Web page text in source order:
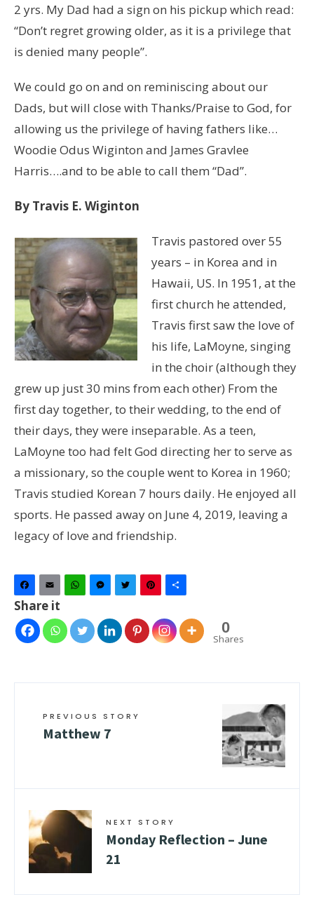
2 yrs. My Dad had a sign on his pickup which read:
“Don’t regret growing older, as it is a privilege that
is denied many people”.
We could go on and on reminiscing about our
Dads, but will close with Thanks/Praise to God, for
allowing us the privilege of having fathers like…
Woodie Odus Wiginton and James Gravlee
Harris….and to be able to call them “Dad”.
By Travis E. Wiginton
Travis pastored over 55
years – in Korea and in
Hawaii, US. In 1951, at the
first church he attended,
Travis first saw the love of
his life, LaMoyne, singing
in the choir (although they
grew up just 30 mins from each other) From the
first day together, to their wedding, to the end of
their days, they were inseparable. As a teen,
LaMoyne too had felt God directing her to serve as
a missionary, so the couple went to Korea in 1960;
Travis studied Korean 7 hours daily. He enjoyed all
sports. He passed away on June 4, 2019, leaving a
legacy of love and friendship.
Facebook
Email WhatsAppMessenger
TwitterPinterest
Share it
0
Shares
PREVIOUS STORY
Matthew 7
NEXT STORY
Monday Reflection – June
21